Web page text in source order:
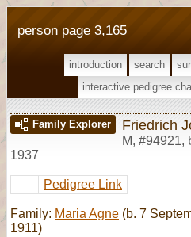
person page 3,165
introduction search
interactive pedigree
Family Explorer Friedrich
M, #94921,
1937
Pedigree Link
Family: Maria Agne (b. 7
1911)